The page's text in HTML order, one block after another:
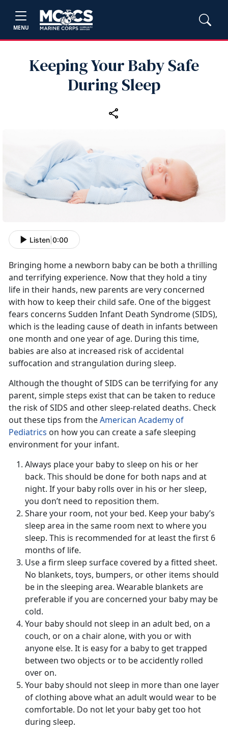
MENU
Keeping Your Baby Safe
During Sleep
Listen 0:00
Bringing home a newborn baby can be both a thrilling
and terrifying experience. Now that they hold a tiny
life in their hands, new parents are very concerned
with how to keep their child safe. One of the biggest
fears concerns Sudden Infant Death Syndrome (SIDS),
which is the leading cause of death in infants between
one month and one year of age. During this time,
babies are also at increased risk of accidental
suffocation and strangulation during sleep.
Although the thought of SIDS can be terrifying for any
parent, simple steps exist that can be taken to reduce
the risk of SIDS and other sleep-related deaths. Check
out these tips from theAmerican Academy of
Pediatrics on how you can create a safe sleeping
environment for your infant.
Always place your baby to sleep on his or her
back. This should be done for both naps and at
night. If your baby rolls over in his or her sleep,
you don’t need to reposition them.
Share your room, not your bed. Keep your baby’s
sleep area in the same room next to where you
sleep. This is recommended for at least the first 6
months of life.
Use a firm sleep surface covered by a fitted sheet.
No blankets, toys, bumpers, or other items should
be in the sleeping area. Wearable blankets are
preferable if you are concerned your baby may be
cold.
Your baby should not sleep in an adult bed, on a
couch, or on a chair alone, with you or with
anyone else. It is easy for a baby to get trapped
between two objects or to be accidently rolled
over on.
Your baby should not sleep in more than one layer
of clothing above what an adult would wear to be
comfortable. Do not let your baby get too hot
during sleep.